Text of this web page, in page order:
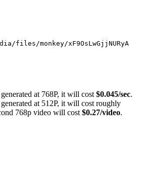
files/monkey/xF9OsLwGjjNURyA
at 768P, it will cost $0.045/sec.
at 512P, it will cost roughly
768p video will cost $0.27/video.